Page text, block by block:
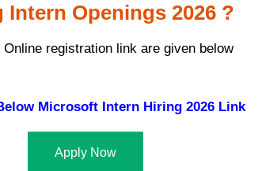
Openings 2026 ?
registration link are given below
Microsoft Intern Hiring 2026 Link
Apply Now